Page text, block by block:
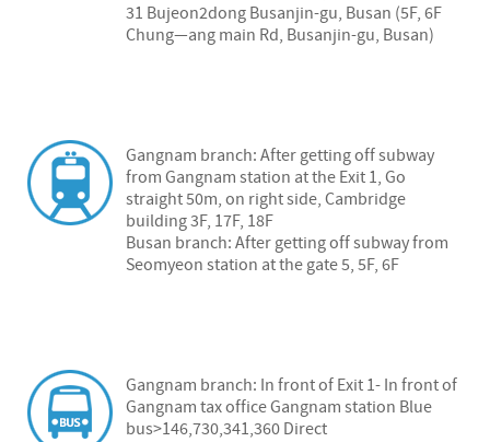
31 Bujeon2dong Busanjin-gu, Busan (5F, 6F
Chung—ang main Rd, Busanjin-gu, Busan)
Gangnam branch: After getting off subway
from Gangnam station at the Exit 1, Go
straight 50m, on right side, Cambridge
building 3F, 17F, 18F
Busan branch: After getting off subway from
Seomyeon station at the gate 5, 5F, 6F
Gangnam branch: In front of Exit 1- In front of
Gangnam tax office Gangnam station Blue
bus>146,730,341,360 Direct